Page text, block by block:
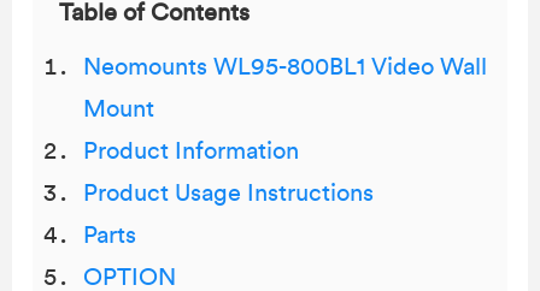
Table of Contents
Neomounts WL95-800BL1 Video Wall
Mount
Product Information
Product Usage Instructions
Parts
OPTION